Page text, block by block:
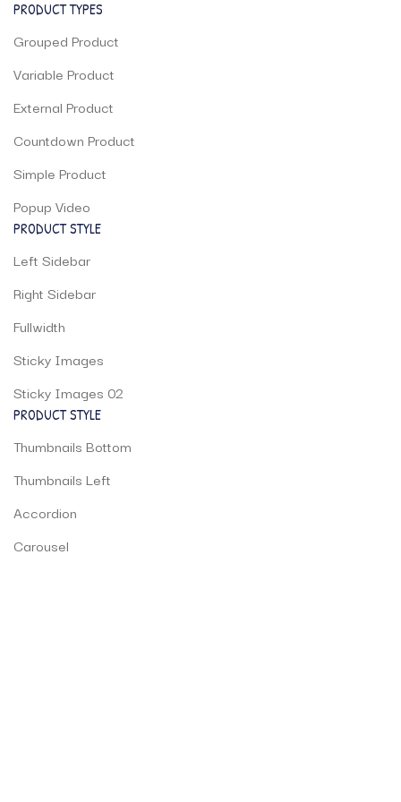
PRODUCT TYPES
Grouped Product
Variable Product
External Product
Countdown Product
Simple Product
Popup Video
PRODUCT STYLE
Left Sidebar
Right Sidebar
Fullwidth
Sticky Images
Sticky Images 02
PRODUCT STYLE
Thumbnails Bottom
Thumbnails Left
Accordion
Carousel